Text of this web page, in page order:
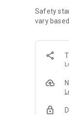
device so
Important
protection
We only
Note: if
Safety
vary